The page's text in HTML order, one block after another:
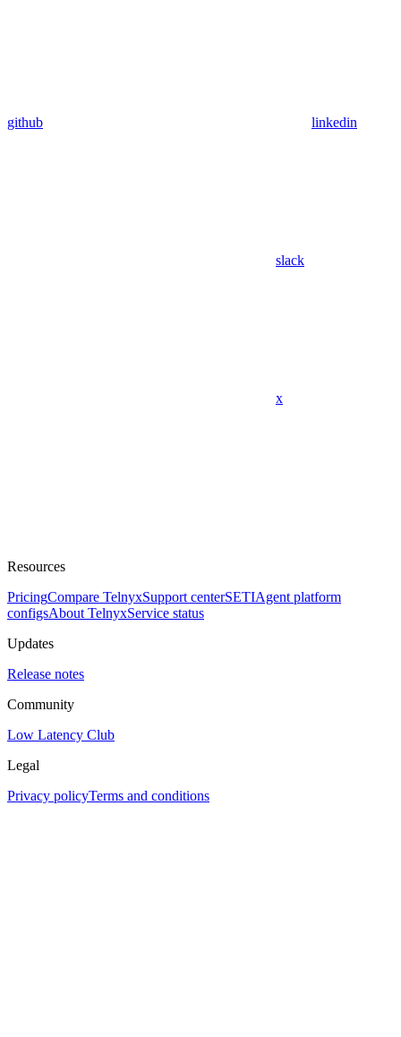
github linkedin
slack
x
Resources
PricingCompare TelnyxSupport centerSETIAgent platform
configsAbout TelnyxService status
Updates
Release notes
Community
Low Latency Club
Legal
Privacy policyTerms and conditions